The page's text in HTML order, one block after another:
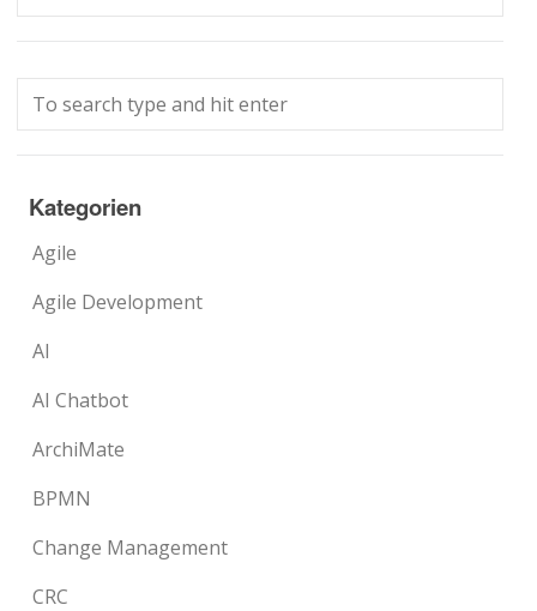
Kategorien
Agile
Agile Development
AI
AI Chatbot
ArchiMate
BPMN
Change Management
CRC